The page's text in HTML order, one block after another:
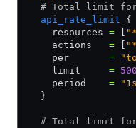
# Total limit
  api_rate_limit
{
    resources
=
    actions
=
    per
=
    limit
= 500
    period
=
  }
# Total limit